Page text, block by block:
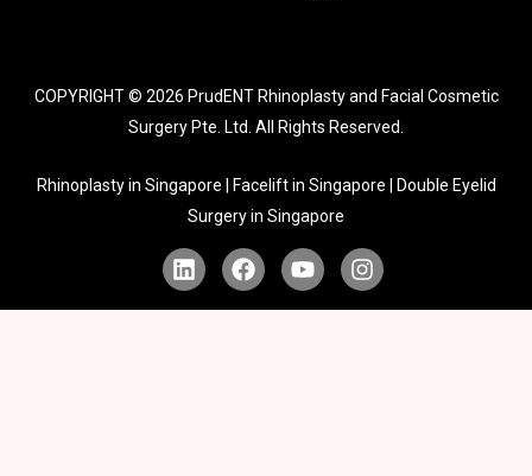
COPYRIGHT © 2026 PrudENT Rhinoplasty and Facial Cosmetic
Surgery Pte. Ltd. All Rights Reserved.
Rhinoplasty in Singapore | Facelift in Singapore | Double Eyelid
Surgery in Singapore
L
i
n
F
a
c
Y
o
u
I
n
s